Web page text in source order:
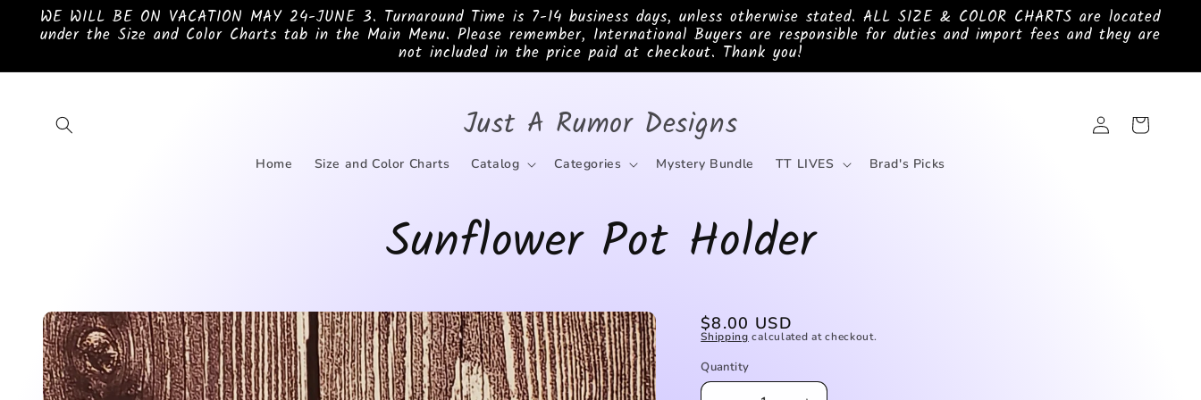
Skip to
content
WE WILL BE ON VACATION MAY 24-JUNE 3. Turnaround Time is 7-14 business days, unless otherwise stated. ALL SIZE & COLOR CHARTS are located
under the Size and Color Charts tab in the Main Menu. Please remember, International Buyers are responsible for duties and import fees and they are
not included in the price paid at checkout. Thank you!
Just A Rumor Designs
Home Size and Color Charts Catalog Categories Mystery Bundle TT LIVES Brad's Picks
Log
in
Cart
Sunflower Pot Holder
Skip to
product
information
Regular
price
$8.00 USD
Shipping calculated at checkout.
Quantity